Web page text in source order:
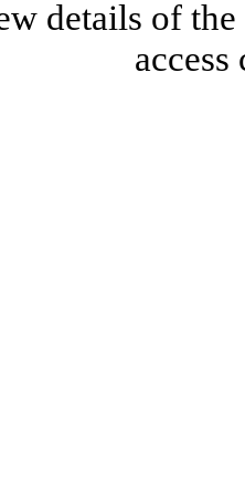
details of